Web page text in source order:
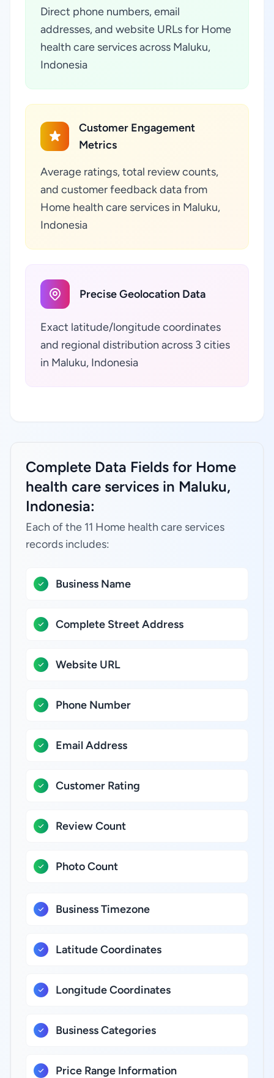
Direct phone numbers, email
addresses, and website URLs for Home
health care services across Maluku,
Indonesia
Customer Engagement
Metrics
Average ratings, total review counts,
and customer feedback data from
Home health care services in Maluku,
Indonesia
Precise Geolocation Data
Exact latitude/longitude coordinates
and regional distribution across 3 cities
in Maluku, Indonesia
Complete Data Fields for Home
health care services in Maluku,
Indonesia:
Each of the 11 Home health care services
records includes:
Business Name
Complete Street Address
Website URL
Phone Number
Email Address
Customer Rating
Review Count
Photo Count
Business Timezone
Latitude Coordinates
Longitude Coordinates
Business Categories
Price Range Information